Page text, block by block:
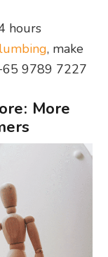
hours
, make
9789 7227
More